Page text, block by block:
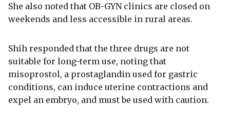
She also noted that OB-GYN clinics are closed on
weekends and less accessible in rural areas.
Shih responded that the three drugs are not
suitable for long-term use, noting that
misoprostol, a prostaglandin used for gastric
conditions, can induce uterine contractions and
expel an embryo, and must be used with caution.